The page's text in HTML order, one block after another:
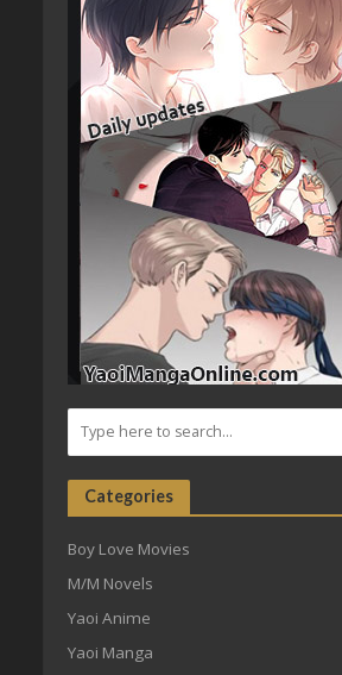
Categories
Boy Love Movies
M/M Novels
Yaoi Anime
Yaoi Manga